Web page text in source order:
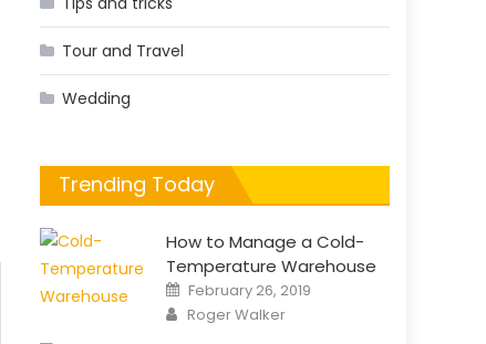
Tour and Travel
Wedding
Trending Today
How to Manage a Cold-
Temperature Warehouse
Posted
on
February 26, 2019
Author
Roger Walker